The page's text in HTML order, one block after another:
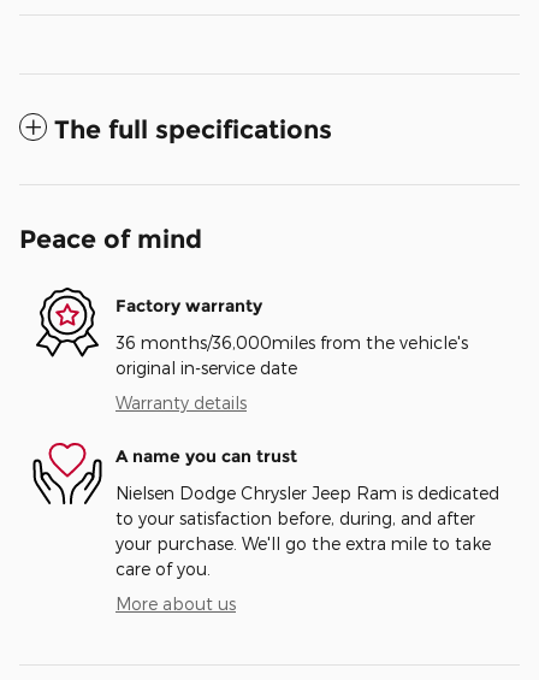
The full specifications
Peace of mind
Factory warranty
36 months/36,000miles from the vehicle's
original in-service date
Warranty details
A name you can trust
Nielsen Dodge Chrysler Jeep Ram is dedicated
to your satisfaction before, during, and after
your purchase. We'll go the extra mile to take
care of you.
More about us